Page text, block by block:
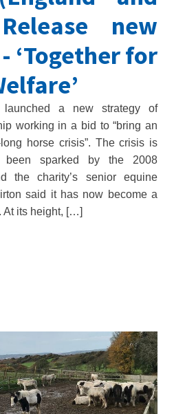
new
‘Together for
a new strategy of
working in a bid to “bring an
horse crisis”. The crisis is
been sparked by the 2008
the charity’s senior equine
said it has now become a
At its height, […]